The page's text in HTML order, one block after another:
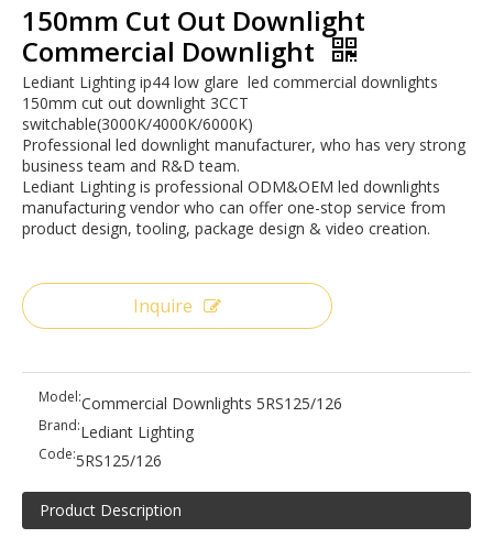
150mm Cut Out Downlight
Commercial Downlight
Lediant Lighting ip44 low glare led commercial downlights
150mm cut out downlight 3CCT
switchable(3000K/4000K/6000K)
Professional led downlight manufacturer, who has very strong
business team and R&D team.
Lediant Lighting is professional ODM&OEM led downlights
manufacturing vendor who can offer one-stop service from
product design, tooling, package design & video creation.
Inquire
Model:Commercial Downlights 5RS125/126
Brand:Lediant Lighting
Code:5RS125/126
Product Description